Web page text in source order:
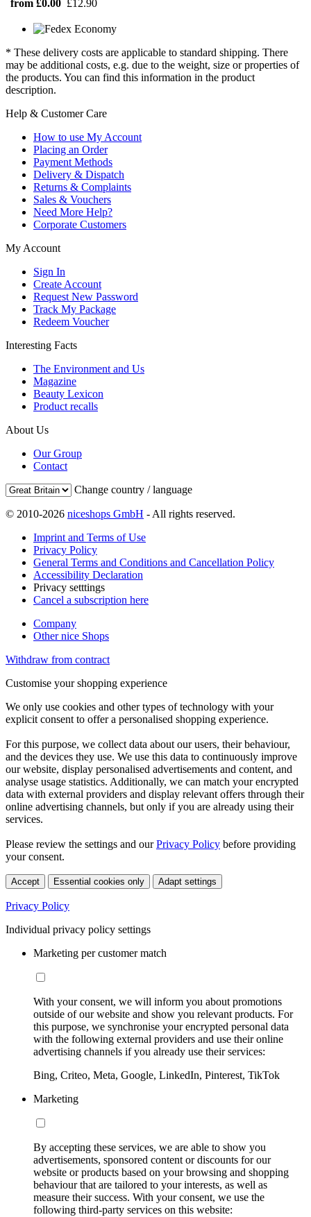
from £0.00 £12.90
* These delivery costs are applicable to standard shipping. There
may be additional costs, e.g. due to the weight, size or properties of
the products. You can find this information in the product
description.
Help & Customer Care
How to use My Account
Placing an Order
Payment Methods
Delivery & Dispatch
Returns & Complaints
Sales & Vouchers
Need More Help?
Corporate Customers
My Account
Sign In
Create Account
Request New Password
Track My Package
Redeem Voucher
Interesting Facts
The Environment and Us
Magazine
Beauty Lexicon
Product recalls
About Us
Our Group
Contact
Change country / language
© 2010-2026 niceshops GmbH - All rights reserved.
Imprint and Terms of Use
Privacy Policy
General Terms and Conditions and Cancellation Policy
Accessibility Declaration
Privacy setttings
Cancel a subscription here
Company
Other nice Shops
Withdraw from contract
Customise your shopping experience
We only use cookies and other types of technology with your
explicit consent to offer a personalised shopping experience.
For this purpose, we collect data about our users, their behaviour,
and the devices they use. We use this data to continuously improve
our website, display personalised advertisements and content, and
analyse usage statistics. Additionally, we can match your encrypted
data with external providers and display relevant offers through their
online advertising channels, but only if you are already using their
services.
Please review the settings and ourPrivacy Policy before providing
your consent.
Accept Essential cookies only Adapt settings
Privacy Policy
Individual privacy policy settings
Marketing per customer match
With your consent, we will inform you about promotions
outside of our website and show you relevant products. For
this purpose, we synchronise your encrypted personal data
with the following external providers and use their online
advertising channels if you already use their services:
Bing, Criteo, Meta, Google, LinkedIn, Pinterest, TikTok
Marketing
By accepting these services, we are able to show you
advertisements, sponsored content or discounts for our
website or products based on your browsing and shopping
behaviour that are tailored to your interests, as well as
measure their success. With your consent, we use the
following third-party services on this website: